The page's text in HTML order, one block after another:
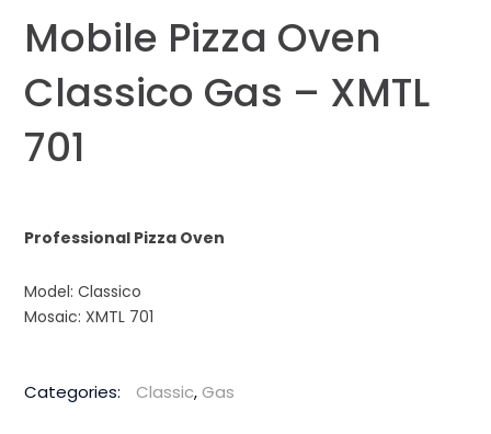
Mobile Pizza Oven
Classico Gas – XMTL
701
Professional Pizza Oven
Model: Classico
Mosaic: XMTL 701
Categories: Classic, Gas